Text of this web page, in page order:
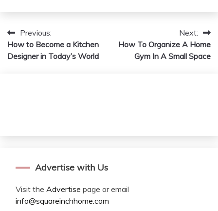
Post
navigation
Previous:
How to Become a Kitchen
Designer in Today’s World
Next:
How To Organize A Home
Gym In A Small Space
Advertise with Us
Visit the Advertise page or email
info@squareinchhome.com